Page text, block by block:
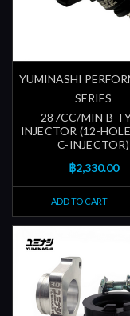
YUMINASHI
SERIES
287CC/MIN B-
INJECTOR (12-
C-INJECTOR)
฿2,330.00
ADD TO CART